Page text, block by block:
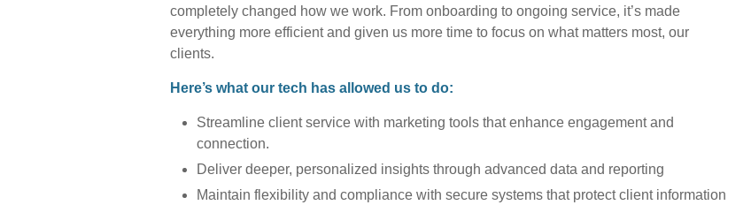
completely changed how we work. From onboarding to ongoing service, it’s made
everything more efficient and given us more time to focus on what matters most, our
clients.
Here’s what our tech has allowed us to do:
Streamline client service with marketing tools that enhance engagement and
connection.
Deliver deeper, personalized insights through advanced data and reporting
Maintain flexibility and compliance with secure systems that protect client information